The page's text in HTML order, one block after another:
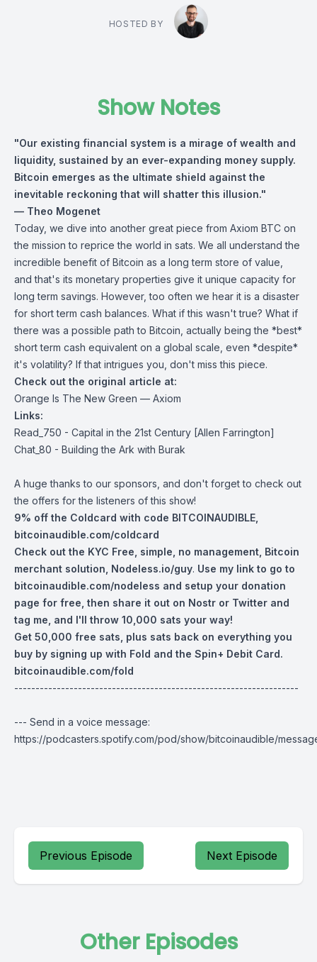
HOSTED BY
Show Notes
"Our existing financial system is a mirage of wealth and
liquidity, sustained by an ever-expanding money supply.
Bitcoin emerges as the ultimate shield against the
inevitable reckoning that will shatter this illusion."
— Theo Mogenet
Today, we dive into another great piece from Axiom BTC on
the mission to reprice the world in sats. We all understand the
incredible benefit of Bitcoin as a long term store of value,
and that's its monetary properties give it unique capacity for
long term savings. However, too often we hear it is a disaster
for short term cash balances. What if this wasn't true? What if
there was a possible path to Bitcoin, actually being the *best*
short term cash equivalent on a global scale, even *despite*
it's volatility? If that intrigues you, don't miss this piece.
Check out the original article at:
Orange Is The New Green — Axiom
Links:
Read_750 - Capital in the 21st Century [Allen Farrington]
Chat_80 - Building the Ark with Burak
A huge thanks to our sponsors, and don't forget to check out
the offers for the listeners of this show!
9% off the Coldcard with code BITCOINAUDIBLE,
bitcoinaudible.com/coldcard
Check out the KYC Free, simple, no management, Bitcoin
merchant solution, Nodeless.io/guy. Use my link to go to
bitcoinaudible.com/nodeless and setup your donation
page for free, then share it out on Nostr or Twitter and
tag me, and I'll throw 10,000 sats your way!
Get 50,000 free sats, plus sats back on everything you
buy by signing up with Fold and the Spin+ Debit Card.
bitcoinaudible.com/fold
-------------------------------------------------------------------
--- Send in a voice message:
https://podcasters.spotify.com/pod/show/bitcoinaudible/
Previous Episode Next Episode
Other Episodes